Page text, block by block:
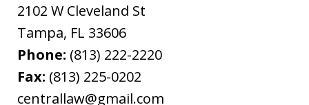
2102 W Cleveland St
Tampa, FL 33606
Phone: (813) 222-2220
Fax: (813) 225-0202
centrallaw@gmail.com